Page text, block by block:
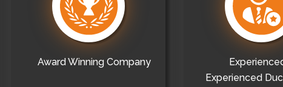
Award Winning Company
Experienced